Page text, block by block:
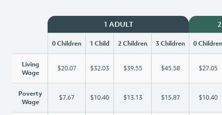
1 ADULT
0 Children 1 Child 2 Children 3 Children 0 Children
Living
Wage
$20.07 $32.03 $39.55 $45.58 $27.05
Poverty
Wage
$7.67 $10.40 $13.13 $15.87 $10.40